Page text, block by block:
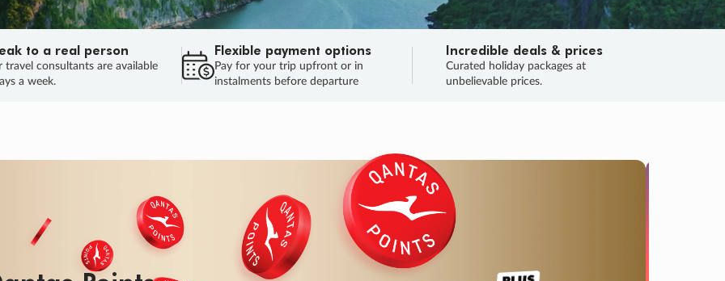
to a real person
travel consultants are available
a week.
Flexible payment options
Pay for your trip upfront or in
instalments before departure
Incredible deals & prices
Curated holiday packages at
unbelievable prices.